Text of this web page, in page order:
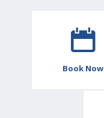
Book Now